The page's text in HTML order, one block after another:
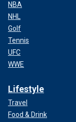
NBA
NHL
Golf
Tennis
UFC
WWE
Lifestyle
Travel
Food & Drink